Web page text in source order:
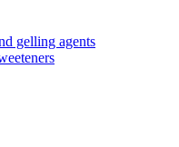
gelling agents